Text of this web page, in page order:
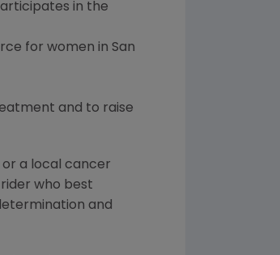
in the
for women in San
and to raise
a local cancer
who best
and